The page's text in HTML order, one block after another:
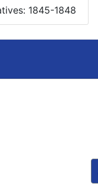
1845-1848